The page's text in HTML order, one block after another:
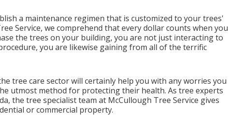
a maintenance regimen that is customized to your trees'
Service, we comprehend that every dollar counts when you
the trees on your building, you are not just interacting to
you are likewise gaining from all of the terrific
tree care sector will certainly help you with any worries you
utmost method for protecting their health. As tree experts
the tree specialist team at McCullough Tree Service gives
or commercial property.